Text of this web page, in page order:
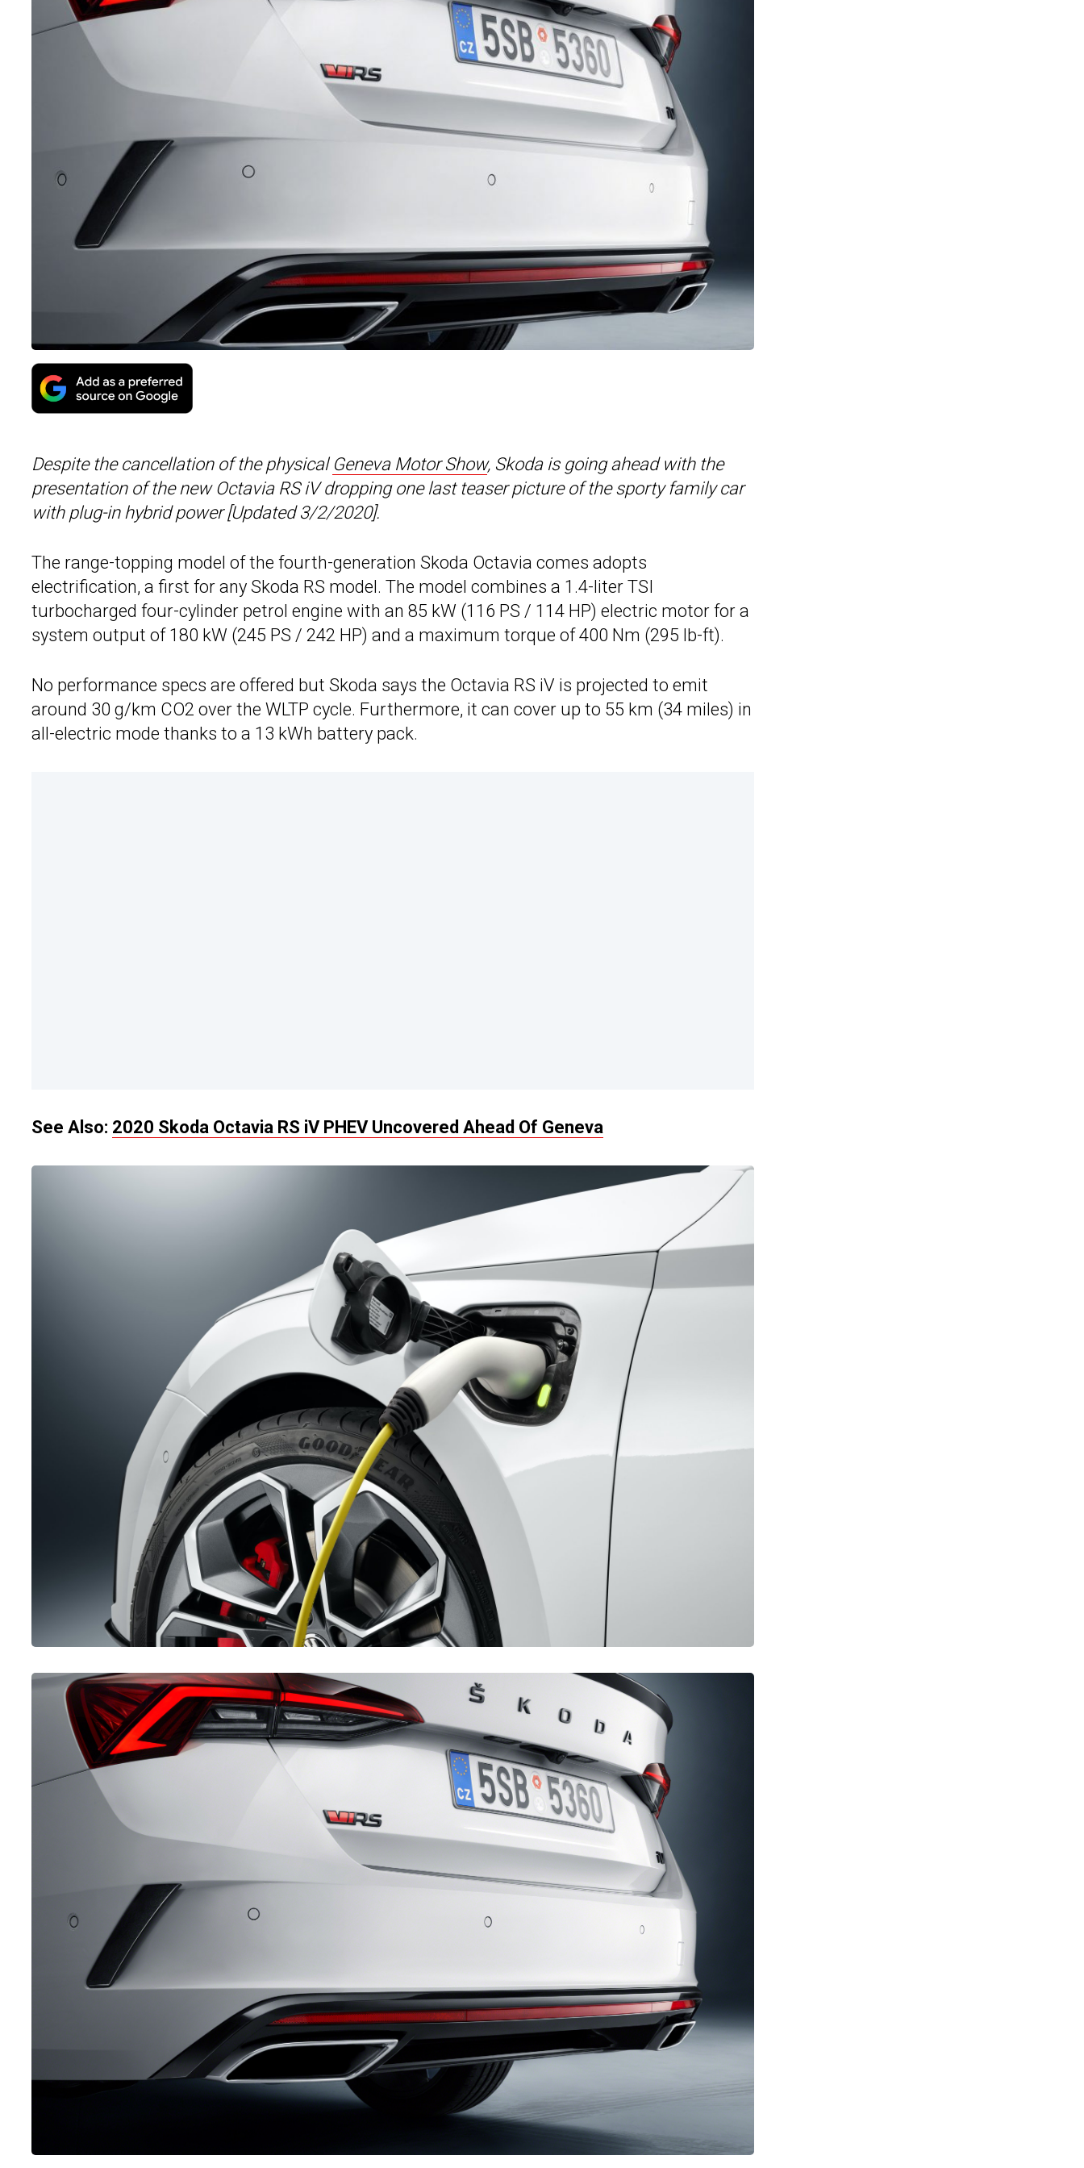
Despite the cancellation of the physical Geneva Motor Show, Skoda is going ahead with the
presentation of the new Octavia RS iV dropping one last teaser picture of the sporty family car
with plug-in hybrid power [Updated 3/2/2020].
The range-topping model of the fourth-generation Skoda Octavia comes adopts
electrification, a first for any Skoda RS model. The model combines a 1.4-liter TSI
turbocharged four-cylinder petrol engine with an 85 kW (116 PS / 114 HP) electric motor for a
system output of 180 kW (245 PS / 242 HP) and a maximum torque of 400 Nm (295 lb-ft).
No performance specs are offered but Skoda says the Octavia RS iV is projected to emit
around 30 g/km CO2 over the WLTP cycle. Furthermore, it can cover up to 55 km (34 miles) in
all-electric mode thanks to a 13 kWh battery pack.
See Also: 2020 Skoda Octavia RS iV PHEV Uncovered Ahead Of Geneva